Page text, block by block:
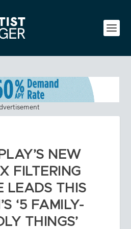
NEW
FILTERING
LEADS THIS
‘5 FAMILY-
THINGS’